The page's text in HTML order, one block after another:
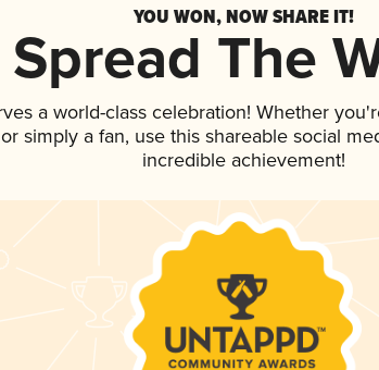
YOU WON, NOW SHARE IT!
Spread The
a world-class celebration! Whether
simply a fan, use this shareable social
incredible achievement!